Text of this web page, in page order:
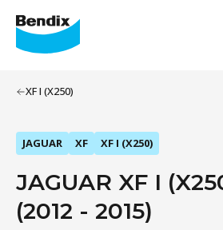
XF I (X250)
JAGUAR XF XF I (X250)
JAGUAR XF I
(2012 - 2015)